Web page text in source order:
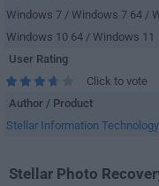
Windows 7 / Windows 7 64 /
Windows 10 64 / Windows 11
User Rating
Click to vote
Author / Product
Stellar Information Technology
Stellar Photo